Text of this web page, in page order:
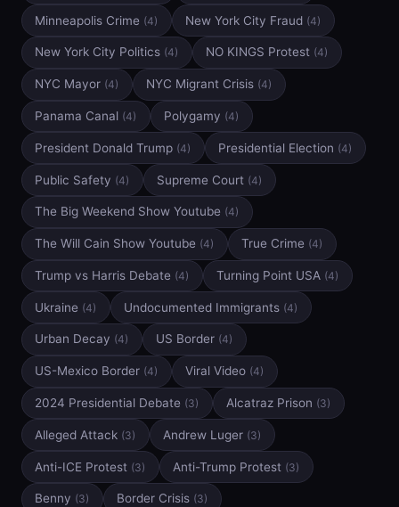
Minneapolis Crime (4) New York City Fraud (4)
New York City Politics (4) NO KINGS Protest (4)
NYC Mayor (4) NYC Migrant Crisis (4)
Panama Canal (4) Polygamy (4)
President Donald Trump (4) Presidential Election (4)
Public Safety (4) Supreme Court (4)
The Big Weekend Show Youtube (4)
The Will Cain Show Youtube (4) True Crime (4)
Trump vs Harris Debate (4) Turning Point USA (4)
Ukraine (4) Undocumented Immigrants (4)
Urban Decay (4) US Border (4)
US-Mexico Border (4) Viral Video (4)
2024 Presidential Debate (3) Alcatraz Prison (3)
Alleged Attack (3) Andrew Luger (3)
Anti-ICE Protest (3) Anti-Trump Protest (3)
Benny (3) Border Crisis (3)